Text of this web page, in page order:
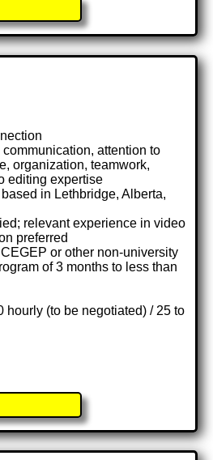
attention to
organization, teamwork,
editing expertise
in Lethbridge, Alberta,
relevant experience in video
preferred
or other non-university
of 3 months to less than
hourly (to be negotiated) / 25 to